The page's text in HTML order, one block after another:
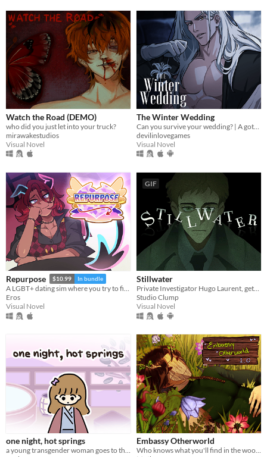
Watch the Road (DEMO)
who did you just let into your truck?
mirawakestudios
Visual Novel
The Winter Wedding
devilinlovegames
Visual Novel
Repurpose $10.99 In bundle
A LGBT+ dating sim where you try to find meaning and love after death.
Eros
Visual Novel
GIF
Stillwater
Studio Clump
Visual Novel
one night, hot springs
a young transgender woman goes to the hot springs.
Embassy Otherworld
Who knows what you'll find in the woods